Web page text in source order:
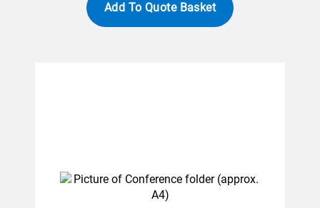
Add To Quote Basket